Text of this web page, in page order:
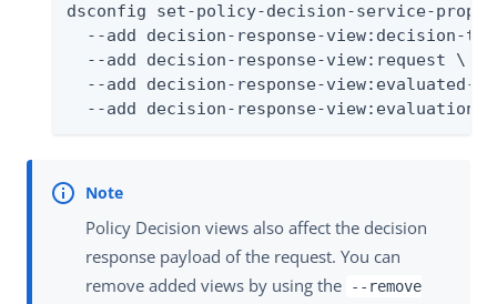
dsconfig set-policy-decision-service-prop \
--add decision-response-view:decision-
  --add decision-response-view:request \
--add decision-response-view:evaluated-
--add decision-response-view:evaluation-
Policy Decision views also affect the decision
response payload of the request. You can
remove added views by using the
--remove